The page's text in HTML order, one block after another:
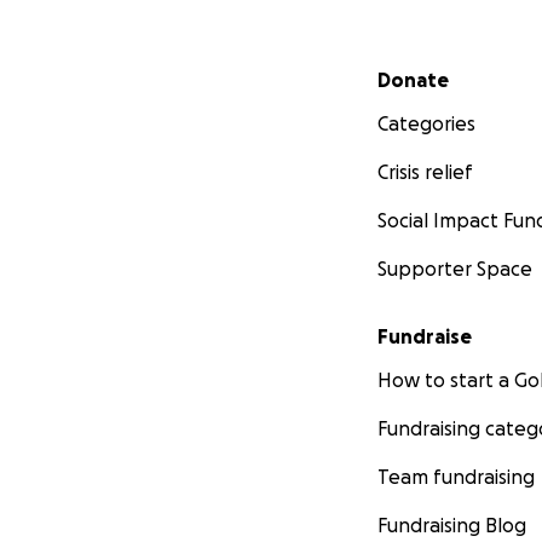
Secondary menu
Donate
Categories
Crisis relief
Social Impact
Supporter Space
Fundraise
How to start a
Fundraising
Team fundraising
Fundraising Blog